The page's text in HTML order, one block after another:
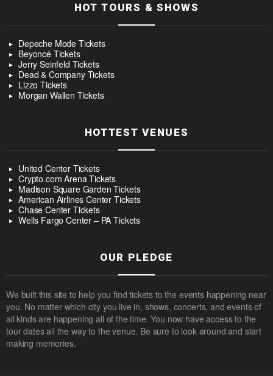
HOT TOURS & SHOWS
Depeche Mode Tickets
Beyoncé Tickets
Jerry Seinfeld Tickets
Dead & Company Tickets
Lizzo Tickets
Morgan Wallen Tickets
HOTTEST VENUES
United Center Tickets
Crypto.com Arena Tickets
Madison Square Garden Tickets
American Airlines Center Tickets
Chase Center Tickets
Wells Fargo Center – PA Tickets
OUR PLEDGE
We built this site to help you find tickets to the events happening near
you. No matter which city you live in, shows, concerts, and events of
all kinds are happening all of the time. You now have access to the
tour dates all the way to the venue. Be sure to look around and start
making memories.